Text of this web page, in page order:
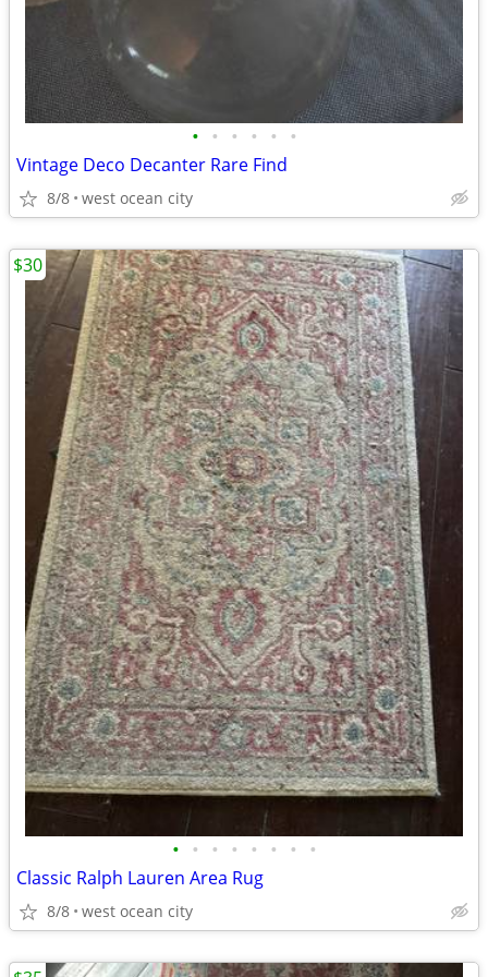
• • • • • •
Vintage Deco Decanter Rare Find
8/8 west ocean city
• • • • • • • •
Classic Ralph Lauren Area Rug
8/8 west ocean city
$30